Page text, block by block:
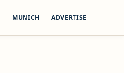
MUNICH ADVERTISE